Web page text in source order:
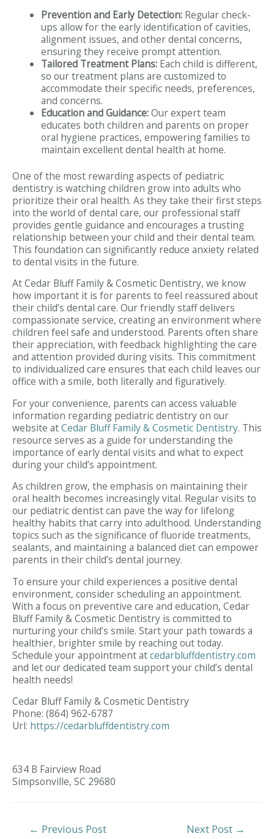
Prevention and Early Detection:Regular check-
ups allow for the early identification of cavities,
alignment issues, and other dental concerns,
ensuring they receive prompt attention.
Tailored Treatment Plans:Each child is different,
so our treatment plans are customized to
accommodate their specific needs, preferences,
and concerns.
Education and Guidance:Our expert team
educates both children and parents on proper
oral hygiene practices, empowering families to
maintain excellent dental health at home.
One of the most rewarding aspects of pediatric
dentistry is watching children grow into adults who
prioritize their oral health. As they take their first steps
into the world of dental care, our professional staff
provides gentle guidance and encourages a trusting
relationship between your child and their dental team.
This foundation can significantly reduce anxiety related
to dental visits in the future.
At Cedar Bluff Family & Cosmetic Dentistry, we know
how important it is for parents to feel reassured about
their child’s dental care. Our friendly staff delivers
compassionate service, creating an environment where
children feel safe and understood. Parents often share
their appreciation, with feedback highlighting the care
and attention provided during visits. This commitment
to individualized care ensures that each child leaves our
office with a smile, both literally and figuratively.
For your convenience, parents can access valuable
information regarding pediatric dentistry on our
website atCedar Bluff Family & Cosmetic Dentistry. This
resource serves as a guide for understanding the
importance of early dental visits and what to expect
during your child’s appointment.
As children grow, the emphasis on maintaining their
oral health becomes increasingly vital. Regular visits to
our pediatric dentist can pave the way for lifelong
healthy habits that carry into adulthood. Understanding
topics such as the significance of fluoride treatments,
sealants, and maintaining a balanced diet can empower
parents in their child’s dental journey.
To ensure your child experiences a positive dental
environment, consider scheduling an appointment.
With a focus on preventive care and education, Cedar
Bluff Family & Cosmetic Dentistry is committed to
nurturing your child’s smile. Start your path towards a
healthier, brighter smile by reaching out today.
Schedule your appointment atcedarbluffdentistry.com
and let our dedicated team support your child’s dental
health needs!
Cedar Bluff Family & Cosmetic Dentistry
Phone: (864) 962-6787
Url: https://cedarbluffdentistry.com
634 B Fairview Road
Simpsonville, SC 29680
Post
← Previous Post Next Post →